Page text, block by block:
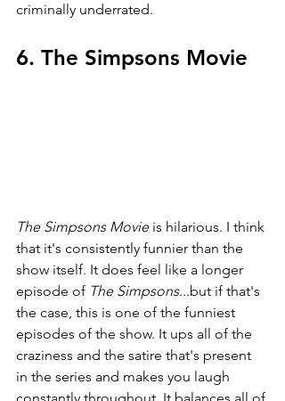
criminally underrated.
6. The Simpsons Movie
The Simpsons Movie is hilarious. I think
that it's consistently funnier than the
show itself. It does feel like a longer
episode of The Simpsons...but if that's
the case, this is one of the funniest
episodes of the show. It ups all of the
craziness and the satire that's present
in the series and makes you laugh